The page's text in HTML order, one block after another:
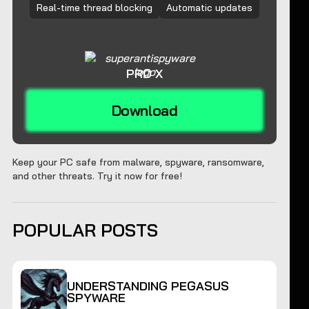
Real-time thread blocking
Automatic updates
PRO X
Download
Keep your PC safe from malware, spyware, ransomware,
and other threats. Try it now for free!
POPULAR POSTS
UNDERSTANDING PEGASUS
SPYWARE